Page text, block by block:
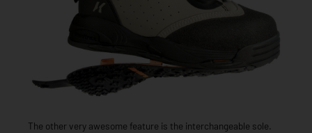
The other very awesome feature is the interchangeable sole.